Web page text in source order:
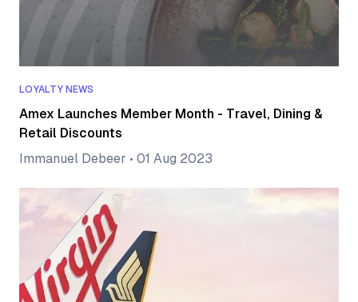
LOYALTY NEWS
Amex Launches Member Month - Travel, Dining &
Retail Discounts
Immanuel Debeer • 01 Aug 2023